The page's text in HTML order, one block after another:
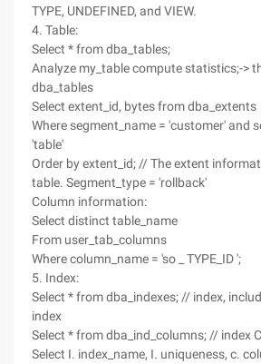
TYPE, UNDEFINED, and VIEW.
4. Table:
Select * from dba_tables;
Analyze my_table compute statistics;->
dba_tables
Select extent_id, bytes from dba_extents
Where segment_name = 'customer' and
'table'
Order by extent_id; // The extent
table. Segment_type = 'rollback'
Column information:
Select distinct table_name
From user_tab_columns
Where column_name = 'so _ TYPE_ID ';
5. Index:
Select * from dba_indexes; // index,
index
Select * from dba_ind_columns; // index
Select I. index_name, I. uniqueness, c.